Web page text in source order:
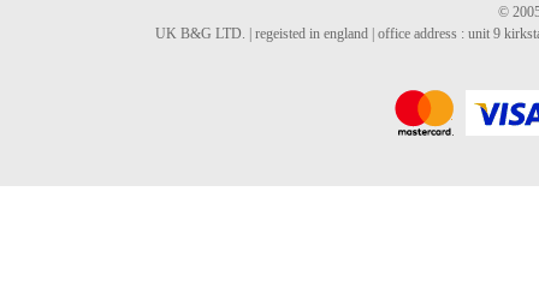
©
UK B&G LTD. | regeisted in england | office address : unit 9